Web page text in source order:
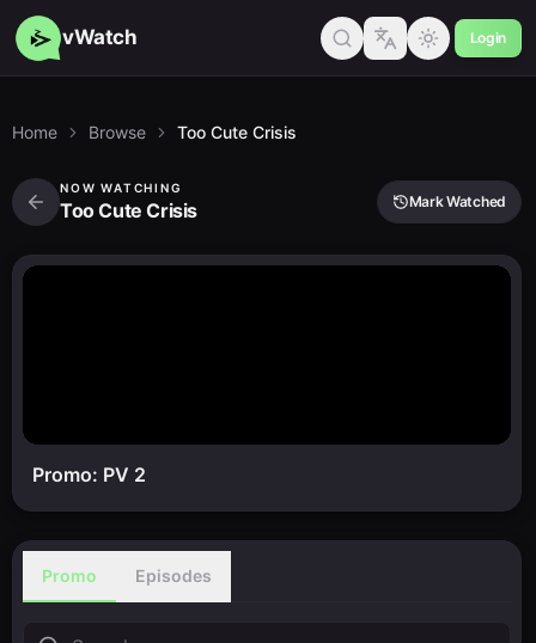
vWatch Login
Home Browse Too Cute Crisis
NOW WATCHING
Too Cute Crisis Mark Watched
Promo: PV 2
Promo Episodes